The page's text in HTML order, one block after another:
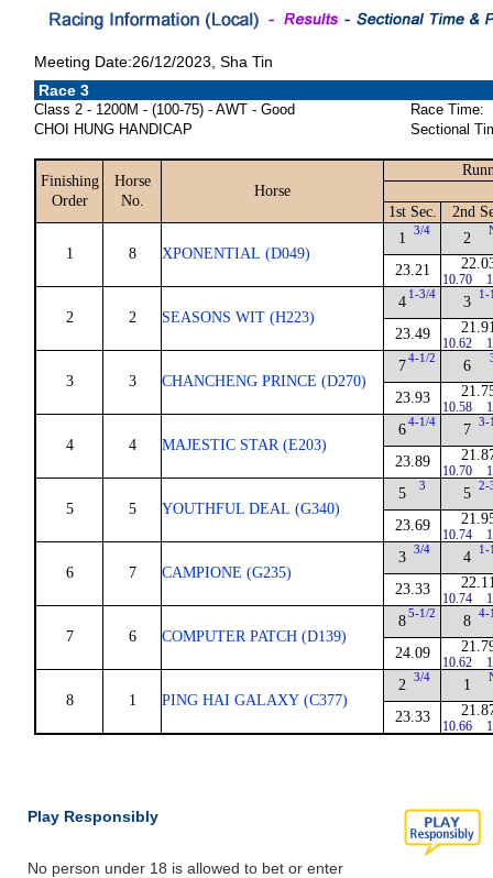
Meeting Date:26/12/2023, Sha Tin
Race 3
Class 2 - 1200M - (100-75) - AWT - Good
CHOI HUNG HANDICAP
Race Time:
Sectional
Finishing
Order
Horse
No.
Horse
1st Sec. 2nd
1 8 XPONENTIAL (D049)
1 3/4
23.21
2
10.70
2 2 SEASONS WIT (H223)
4 1-3/4
23.49
3 1-
10.62
3 3 CHANCHENG PRINCE (D270)
74-1/2
23.93
6
10.58
4 4 MAJESTIC STAR (E203)
64-1/4
23.89
7 3-
10.70
5 5 YOUTHFUL DEAL (G340)
5 3
23.69
5 2-
10.74
6 7 CAMPIONE (G235)
3 3/4
23.33
4 1-
10.74
7 6 COMPUTER PATCH (D139)
85-1/2
24.09
8 4-
10.62
8 1 PING HAI GALAXY (C377)
2 3/4
23.33
1
10.66
Play Responsibly
No person under 18 is allowed to bet or enter